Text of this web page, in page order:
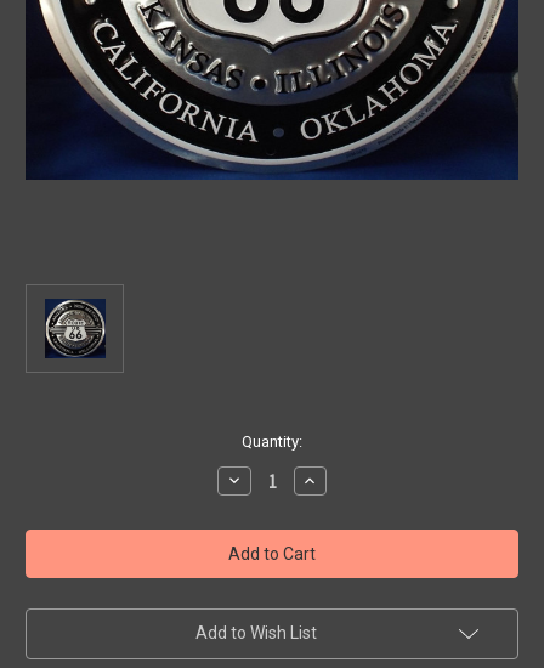
Quantity:
Decrease
Quantity
Route
66
Retro
Wings
Increase
Quantity
Route
66
Retro
Wings
Add to Wish List